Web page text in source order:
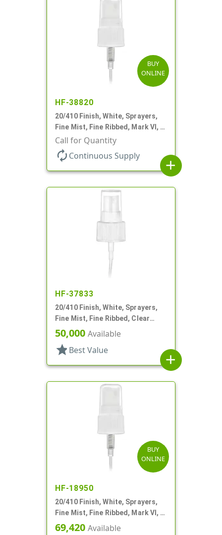
BUY
ONLINE
HF-38820
20/410 Finish, White, Sprayers,
Fine Mist, Fine Ribbed, Mark VI, 4
5/8" DT
Call for Quantity
autorenew Continuous Supply
add
HF-37833
20/410 Finish, White, Sprayers,
Fine Mist, Fine Ribbed, Clear
Hood, 5 5/16" DT
50,000 Available
star Best Value
add
BUY
ONLINE
HF-18950
20/410 Finish, White, Sprayers,
Fine Mist, Fine Ribbed, Mark VI, 5
5/16" DT
69,420 Available